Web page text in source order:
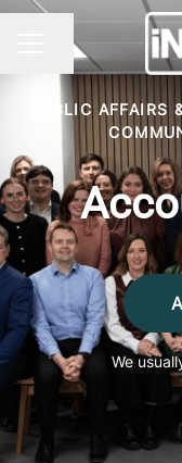
CAREER MENU
Share page
PUBLIC AFFAIRS
We